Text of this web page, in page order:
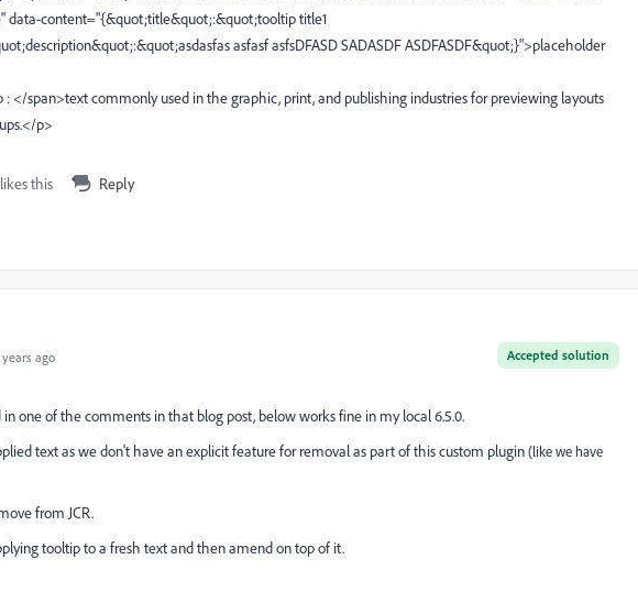
data-content="{&quot;title&quot;:&quot;tooltip title1
asfasf asfsDFASD SADASDF ASDFASDF&quot;}">placeholder
: </span>text commonly used in the graphic, print, and publishing industries for previewing layouts
p>
this Reply
Accepted solution
ago
one of the comments in that blog post, below works fine in my local 6.5.0.
text as we don't have an explicit feature for removal as part of this custom plugin(like we have
from JCR.
tooltip to a fresh text and then amend on top of it.